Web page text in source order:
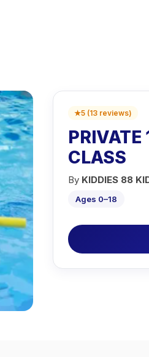
★5 (13 reviews)
PRIVATE
CLASS
By KIDDIES 88
Ages 0–18